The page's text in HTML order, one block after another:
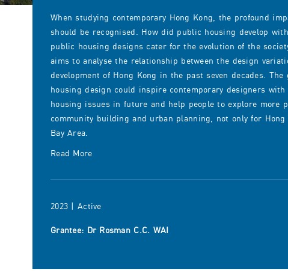
When studying contemporary Hong Kong, the profound
should be recognised. How did public housing develop
public housing designs cater for the evolution of the
aims to analyse the relationship between the design
development of Hong Kong in the past seven decades.
housing design could inspire contemporary designers
housing issues in future and help people to explore more
community building and urban planning, not only for
Bay Area.
Read More
2023 | Active
Grantee: Dr Rosman C.C. WAI